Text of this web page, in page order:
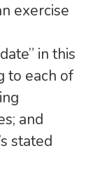
exercise
in this
to each of
and
stated